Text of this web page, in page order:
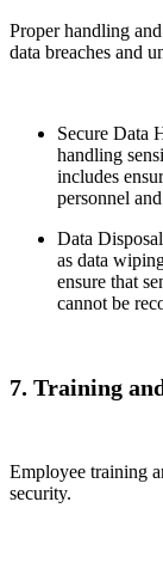
Proper handling
data breaches and
Secure Data
handling
includes
personnel
Data
as data
ensure that
cannot be
7. Training
Employee training
security.